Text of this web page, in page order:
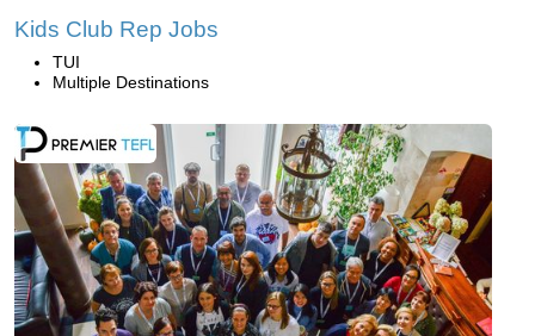
Kids Club Rep Jobs
TUI
Multiple Destinations